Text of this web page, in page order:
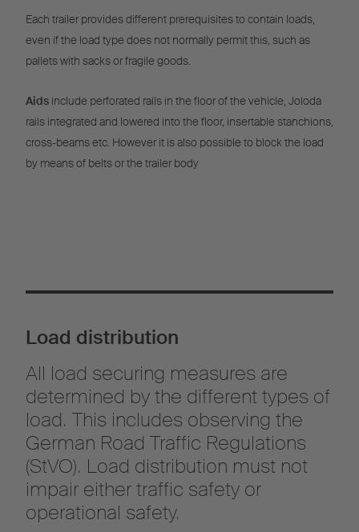
Each trailer provides different prerequisites to contain loads,
even if the load type does not normally permit this, such as
pallets with sacks or fragile goods.
Aids include perforated rails in the floor of the vehicle, Joloda
rails integrated and lowered into the floor, insertable stanchions,
cross-beams etc. However it is also possible to block the load
by means of belts or the trailer body
Load distribution
All load securing measures are
determined by the different types of
load. This includes observing the
German Road Traffic Regulations
(StVO). Load distribution must not
impair either traffic safety or
operational safety.